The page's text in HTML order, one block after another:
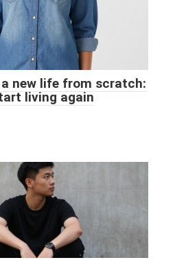
new life from scratch:
living again